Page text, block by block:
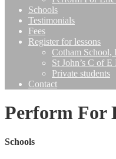
Schools
Testimonials
Fees
Register for lessons
Cotham School,
St John’s C of
Private students
Contact
Perform For
Schools